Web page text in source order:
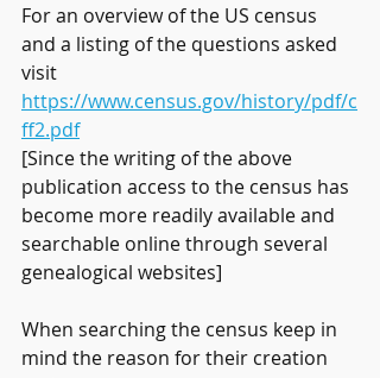
For an overview of the US census
and a listing of the questions asked
visit
https://www.census.gov/history/pdf/c
ff2.pdf
[Since the writing of the above
publication access to the census has
become more readily available and
searchable online through several
genealogical websites]
When searching the census keep in
mind the reason for their creation